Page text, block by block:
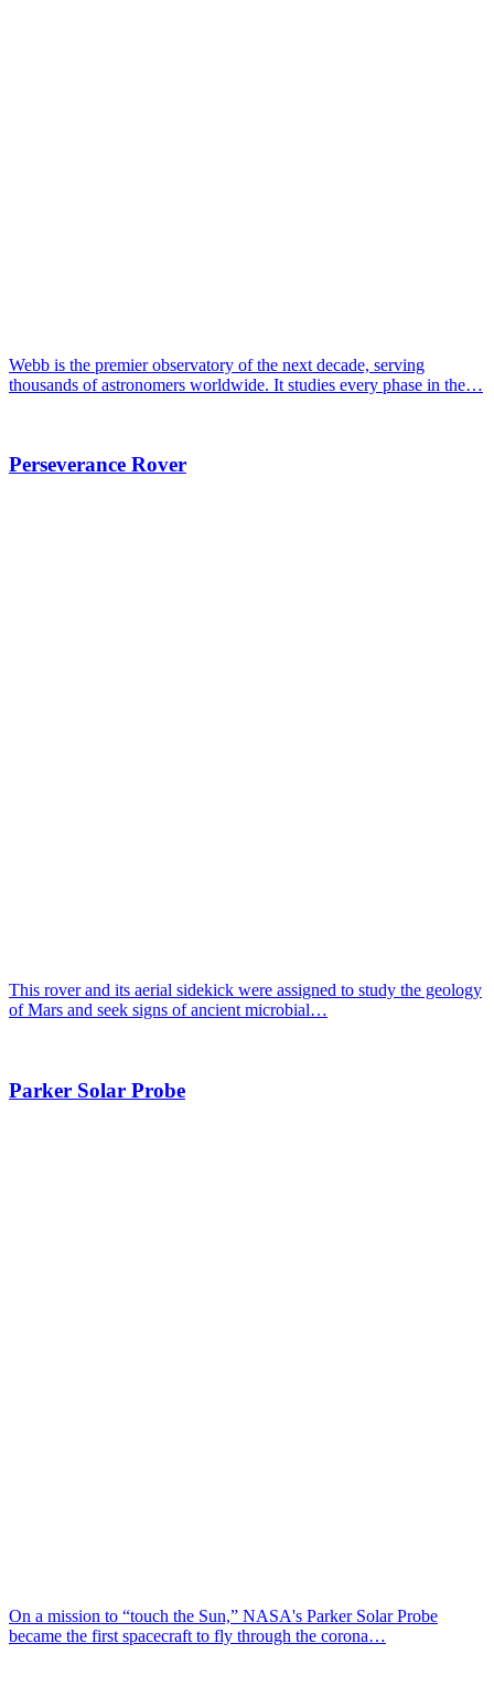
Webb is the premier observatory of the next decade, serving
thousands of astronomers worldwide. It studies every phase in the…
Perseverance Rover
This rover and its aerial sidekick were assigned to study the geology
of Mars and seek signs of ancient microbial…
Parker Solar Probe
On a mission to “touch the Sun,” NASA's Parker Solar Probe
became the first spacecraft to fly through the corona…